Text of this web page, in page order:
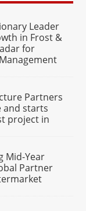
Leader
in Frost &
for
Partners
and starts
project in
Mid-Year
Partner